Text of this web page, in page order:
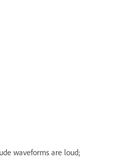
waveforms are loud;